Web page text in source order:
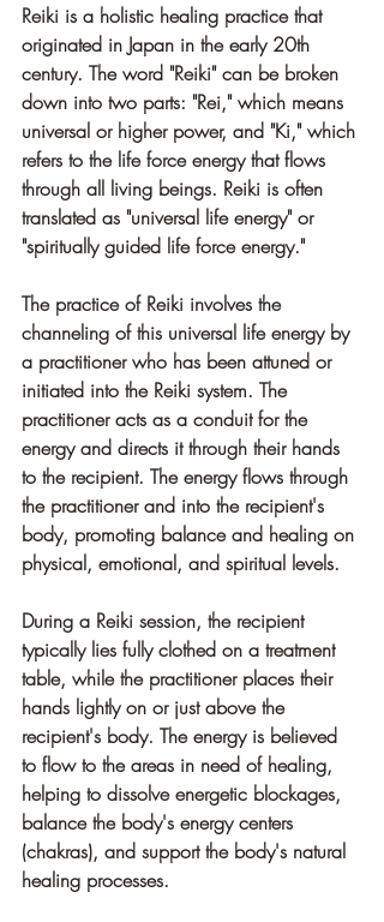
Reiki is a holistic healing practice that
originated in Japan in the early 20th
century. The word "Reiki" can be broken
down into two parts: "Rei," which means
universal or higher power, and "Ki," which
refers to the life force energy that flows
through all living beings. Reiki is often
translated as "universal life energy" or
"spiritually guided life force energy."
The practice of Reiki involves the
channeling of this universal life energy by
a practitioner who has been attuned or
initiated into the Reiki system. The
practitioner acts as a conduit for the
energy and directs it through their hands
to the recipient. The energy flows through
the practitioner and into the recipient's
body, promoting balance and healing on
physical, emotional, and spiritual levels.
During a Reiki session, the recipient
typically lies fully clothed on a treatment
table, while the practitioner places their
hands lightly on or just above the
recipient's body. The energy is believed
to flow to the areas in need of healing,
helping to dissolve energetic blockages,
balance the body's energy centers
(chakras), and support the body's natural
healing processes.